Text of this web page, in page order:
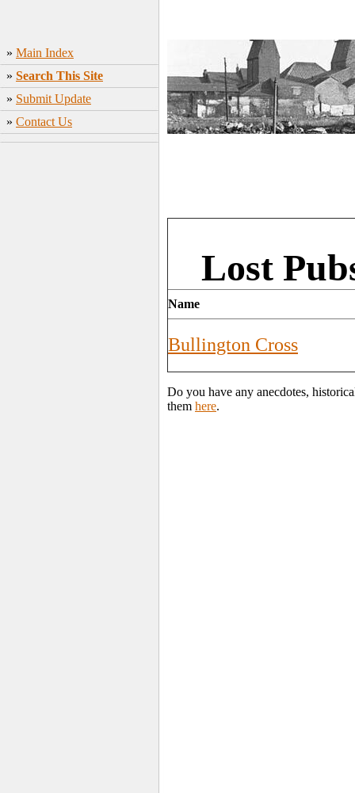
» Main Index
» Search This Site
» Submit Update
» Contact Us
Lost
Name
Bullington Cross
Do you have any anecdotes,
them here.